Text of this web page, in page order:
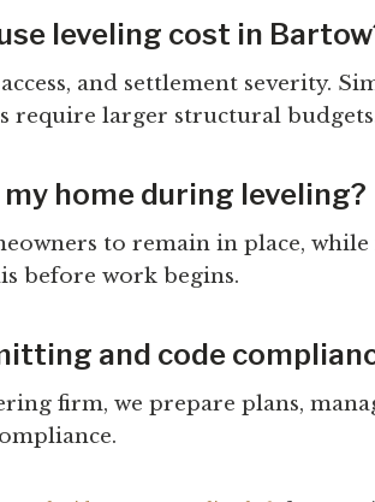
leveling cost in
access, and settlement severity.
require larger structural
home during leveling?
to remain in place,
before work begins.
and code
firm, we prepare plans,